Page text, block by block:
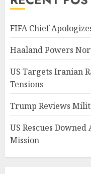
FIFA Chief
Haaland Powers
US Targets Iranian
Tensions
Trump Reviews
US Rescues
Mission